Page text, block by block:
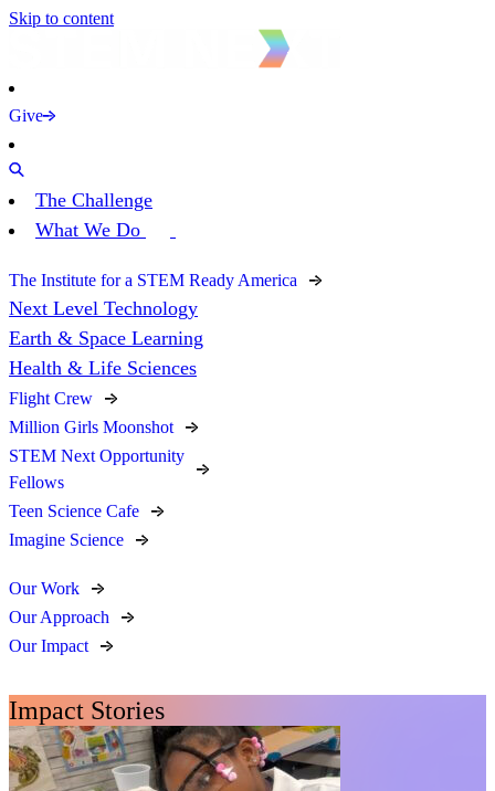
Skip to content
Give
The Challenge
What We Do
The Institute for a STEM Ready America
Next Level Technology
Earth & Space Learning
Health & Life Sciences
Flight Crew
Million Girls Moonshot
STEM Next Opportunity
Fellows
Teen Science Cafe
Imagine Science
Our Work
Our Approach
Our Impact
Impact Stories